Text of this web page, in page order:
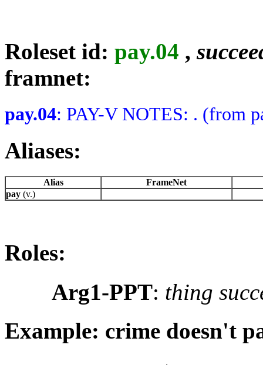
Roleset id: pay.04 ,
framnet:
pay.04: PAY-V NOTES: . (from
Aliases:
Alias
FrameNet
pay (v.)
Roles:
Arg1-PPT: thing
Example: crime doesn't